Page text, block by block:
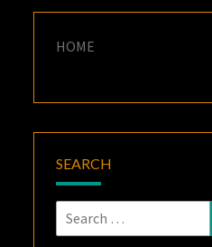
HOME
SEARCH
Search
for: